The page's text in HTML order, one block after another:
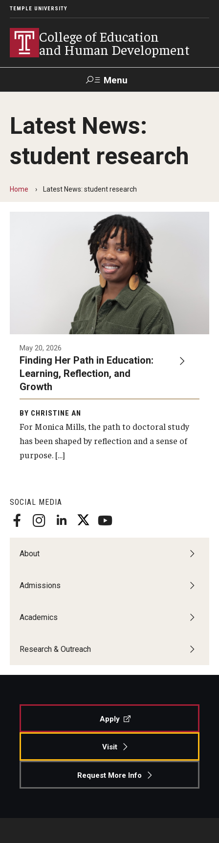
TEMPLE UNIVERSITY
College of Education
and Human Development
Menu
Alumni Give Resources
About
Academic Departments
Graduation Ceremony
Board of Visitors
Philadelphia
Admissions
Request Information
Areas of Study
Research & Outreach
Latest News:
student research
Home Latest News: student research
SOCIAL MEDIA
About
Admissions
Academics
Research & Outreach
May 20, 2026
Finding Her Path in Education:
Learning, Reflection, and
Growth
BY CHRISTINE AN
For Monica Mills, the path to doctoral study
has been shaped by reflection and a sense of
purpose. […]
Apply
Visit
Request More Info